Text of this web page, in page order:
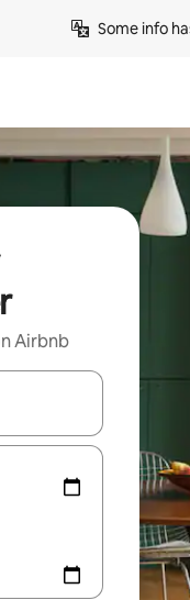
Some info
Airbnb
the up and down